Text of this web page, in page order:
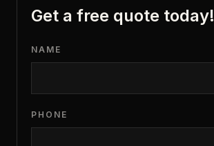
Get a free quote today!
NAME
PHONE